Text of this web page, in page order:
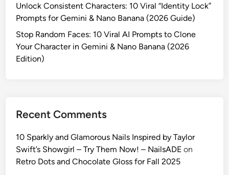
a
t
e
G
u
o
l
t
Unlock Consistent Characters: 10 Viral “Identity Lock”
Prompts for Gemini & Nano Banana (2026 Guide)
Stop Random Faces: 10 Viral AI Prompts to Clone
Your Character in Gemini & Nano Banana (2026
Edition)
Recent Comments
10 Sparkly and Glamorous Nails Inspired by Taylor
Swift’s Showgirl – Try Them Now! – NailsADE on
Retro Dots and Chocolate Gloss for Fall 2025